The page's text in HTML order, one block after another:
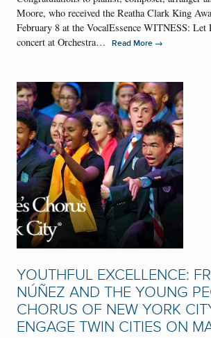
Moore, who received the Reatha Clark King
February 8 at the VocalEssence WITNESS: Let
concert at Orchestra…
Read More →
YOUTHFUL EXCELLENCE:
NÚÑEZ AND THE YOUNG
CHORUS OF NEW YORK
ENGAGE TWIN CITIES ON